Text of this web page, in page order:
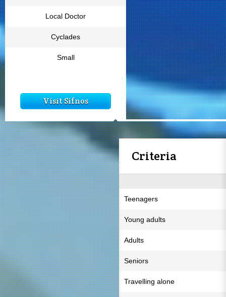
Local Doctor
Cyclades
Small
Visit Sifnos
Criteria
Teenagers
Young adults
Adults
Seniors
Travelling alone